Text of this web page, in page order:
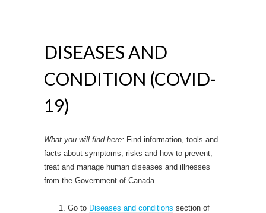
DISEASES AND
CONDITION (COVID-
19)
What you will find here: Find information, tools and
facts about symptoms, risks and how to prevent,
treat and manage human diseases and illnesses
from the Government of Canada.
Go to Diseases and conditions section of